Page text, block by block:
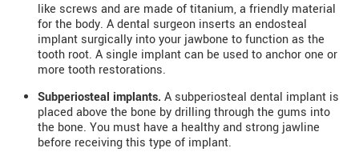
like screws and are made of titanium, a friendly material
for the body. A dental surgeon inserts an endosteal
implant surgically into your jawbone to function as the
tooth root. A single implant can be used to anchor one or
more tooth restorations.
Subperiosteal implants. A subperiosteal dental implant is
placed above the bone by drilling through the gums into
the bone. You must have a healthy and strong jawline
before receiving this type of implant.